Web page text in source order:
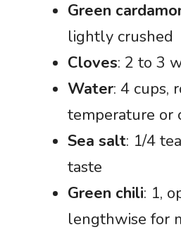
Green
lightly crushed
Cloves: 2 to 3
Water: 4 cups,
temperature or
Sea salt: 1/4
taste
Green chili: 1,
lengthwise for